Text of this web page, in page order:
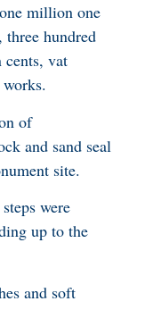
million one
three hundred
cents, vat
of
and sand seal
site.
were
up to the
and soft